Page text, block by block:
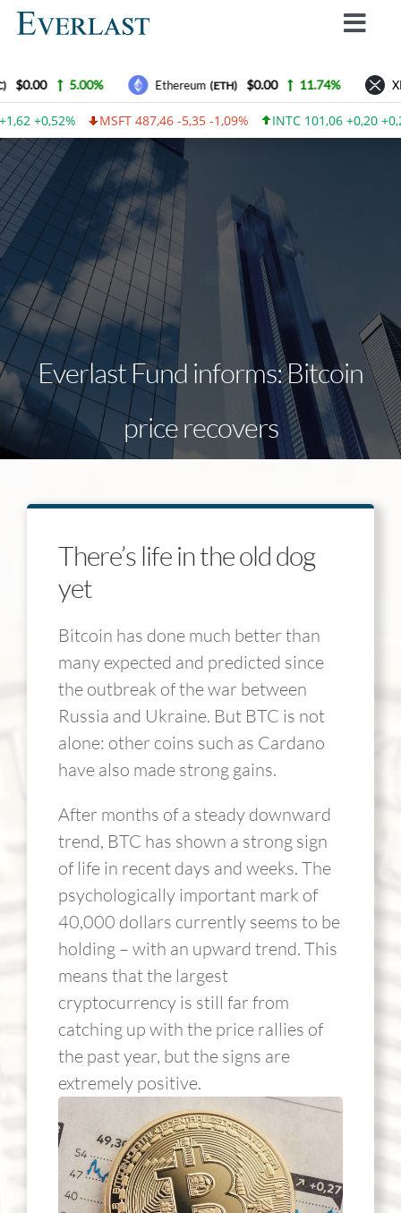
Skip
How we work
For Investors
How to invest
Advantages
Contact Us
Everlast Fund News
$0.00 5.00% Ethereum (ETH) $0.00 11.74%
+0,52% MSFT 487,46 -5,35 -1,09% INTC 101,06 +0,20
Everlast Fund informs: Bitcoin
price recovers
There’s life in the old dog
yet
Bitcoin has done much better than
many expected and predicted since
the outbreak of the war between
Russia and Ukraine. But BTC is not
alone: other coins such as Cardano
have also made strong gains.
After months of a steady downward
trend, BTC has shown a strong sign
of life in recent days and weeks. The
psychologically important mark of
40,000 dollars currently seems to be
holding – with an upward trend. This
means that the largest
cryptocurrency is still far from
catching up with the price rallies of
the past year, but the signs are
extremely positive.